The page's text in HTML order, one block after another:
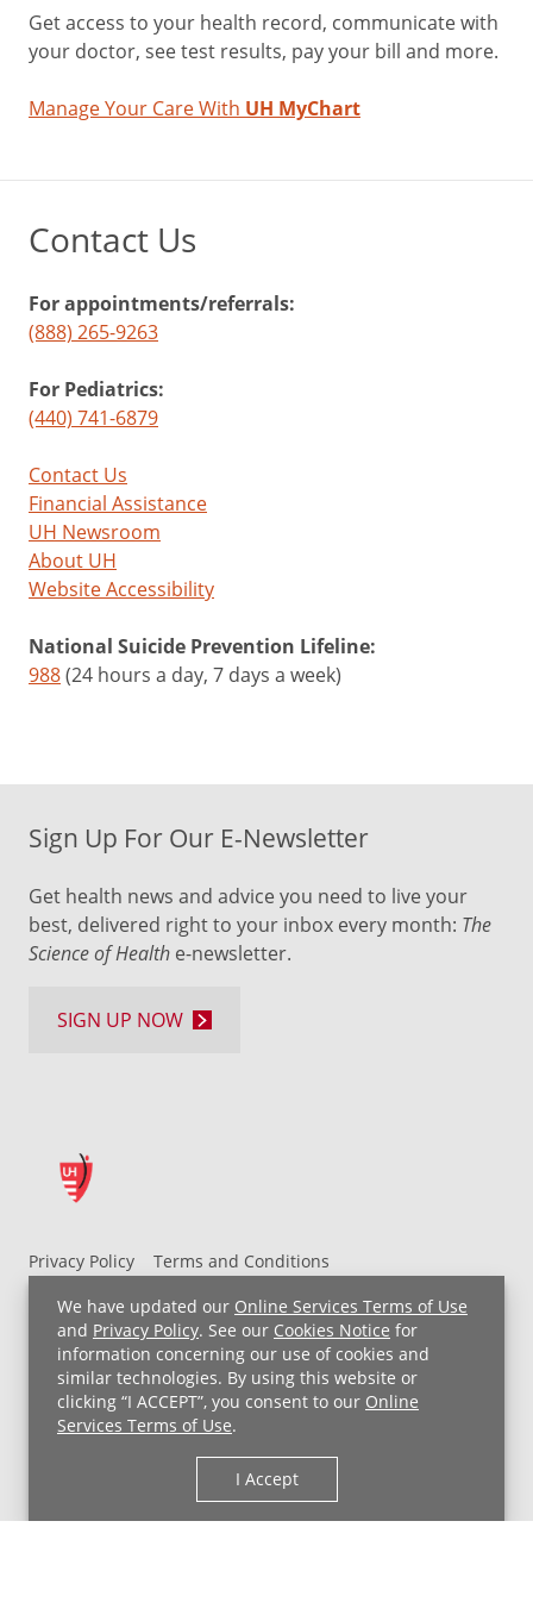
We have updated our Online Services Terms of Use
and Privacy Policy. See our Cookies Notice for
information concerning our use of cookies and
similar technologies. By using this website or
clicking “I ACCEPT”, you consent to our Online
Services Terms of Use.
I Accept
Get access to your health record, communicate with
your doctor, see test results, pay your bill and more.
Manage Your Care With UH MyChart
Contact Us
For appointments/referrals:
(888) 265-9263
For Pediatrics:
(440) 741-6879
Contact Us
Financial Assistance
UH Newsroom
About UH
Website Accessibility
National Suicide Prevention Lifeline:
988(24 hours a day, 7 days a week)
Privacy Policy
Terms and Conditions
UH MyChart Terms and Conditions
HIPAA Notice
Non-Discrimination Notice
For Employees
Price Transparency
Copyright © 2026 University Hospitals
Sign Up For Our E-Newsletter
Get health news and advice you need to live your
best, delivered right to your inbox every month: The
Science of Health e-newsletter.
SIGN UP NOW